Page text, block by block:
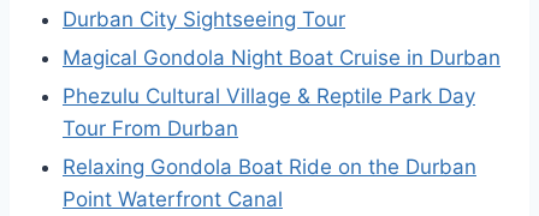
Durban City Sightseeing Tour
Magical Gondola Night Boat Cruise in Durban
Phezulu Cultural Village & Reptile Park Day
Tour From Durban
Relaxing Gondola Boat Ride on the Durban
Point Waterfront Canal